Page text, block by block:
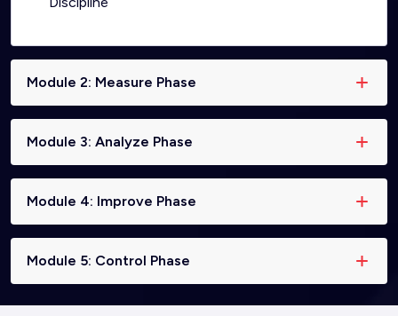
Module 2: Measure Phase
Module 3: Analyze Phase
Module 4: Improve Phase
Module 5: Control Phase